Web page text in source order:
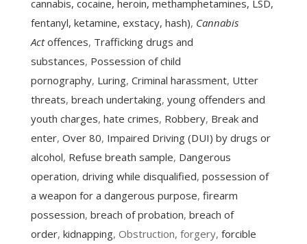
cannabis, cocaine, heroin, methamphetamines, LSD,
fentanyl, ketamine, exstacy, hash), Cannabis
Actoffences, Trafficking drugs and
substances, Possession of child
pornography, Luring, Criminal harassment, Utter
threats, breach undertaking, young offenders and
youth charges, hate crimes, Robbery, Break and
enter, Over 80, Impaired Driving (DUI) by drugs or
alcohol, Refuse breath sample, Dangerous
operation, driving while disqualified, possession of
a weapon for a dangerous purpose, firearm
possession, breach of probation, breach of
order, kidnapping, Obstruction, forgery, forcible